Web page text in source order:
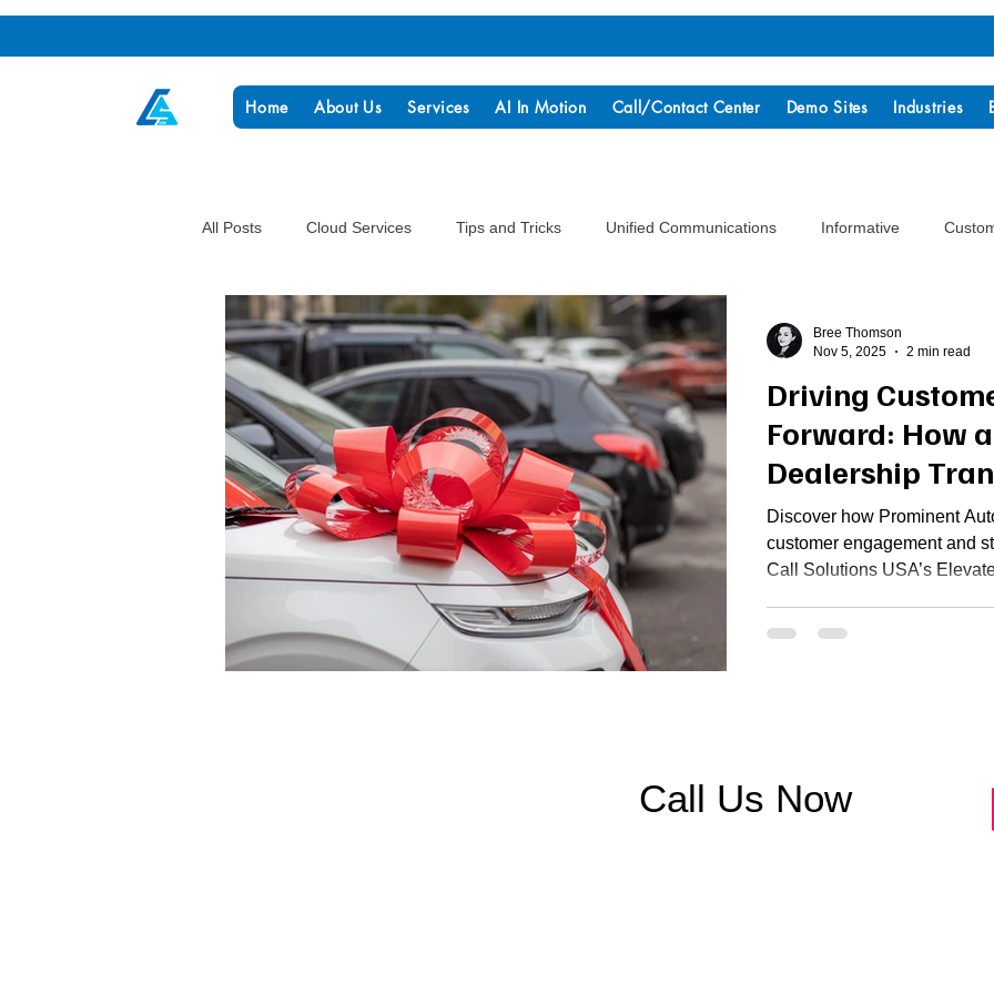
Home About Us Services AI In Motion Call/Contact Center Demo Sites Industries
All Posts Cloud Services Tips and Tricks Unified Communications Informative
Driving
Forward: How
Dealership
Engagement
USA
Discover how Prominent
customer engagement and
Call Solutions USA’s
Bree Thomson
Nov 5, 2025
2 min read
Call Us Now